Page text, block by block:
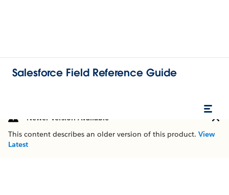
Salesforce Field Reference Guide
Newer Version Available
This content describes an older version of this product. View
Latest